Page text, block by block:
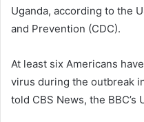
Uganda, according to the
and Prevention (CDC).
At least six Americans
virus during the outbreak
told CBS News, the BBC’s